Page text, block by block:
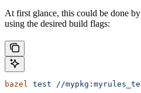
At first glance, this could be done
using the desired build flags:
bazel test //